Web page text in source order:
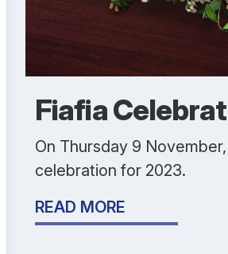
Fiafia
On Thursday 9
celebration for 2023.
READ MORE